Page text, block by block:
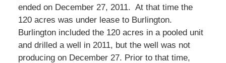
ended on December 27, 2011. At that time the
120 acres was under lease to Burlington.
Burlington included the 120 acres in a pooled unit
and drilled a well in 2011, but the well was not
producing on December 27. Prior to that time,